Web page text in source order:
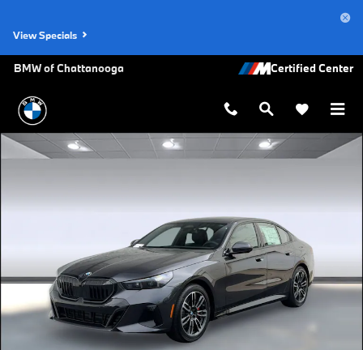
View Specials
BMW of Chattanooga
New 2027 BMW 530i xDrive Sedan Photo 1 of 43